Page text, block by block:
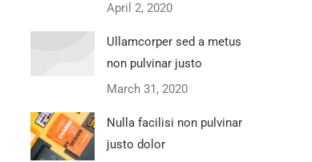
April 2, 2020
Ullamcorper sed a metus
non pulvinar justo
March 31, 2020
Nulla facilisi non pulvinar
justo dolor